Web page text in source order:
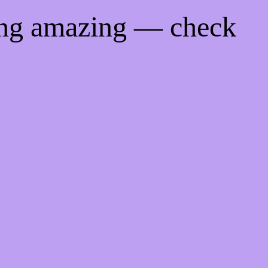
amazing — check